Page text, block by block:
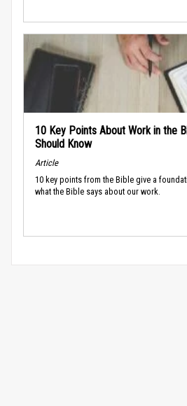
10 Key Points About Work in the
Should Know
Article
10 key points from the Bible give a
what the Bible says about our work.